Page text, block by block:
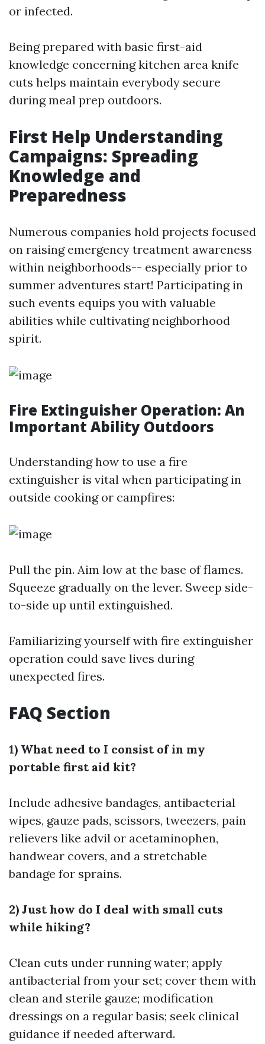
or infected.
Being prepared with basic first-aid
knowledge concerning kitchen area knife
cuts helps maintain everybody secure
during meal prep outdoors.
First Help Understanding
Campaigns: Spreading
Knowledge and
Preparedness
Numerous companies hold projects focused
on raising emergency treatment awareness
within neighborhoods-- especially prior to
summer adventures start! Participating in
such events equips you with valuable
abilities while cultivating neighborhood
spirit.
Fire Extinguisher Operation: An
Important Ability Outdoors
Understanding how to use a fire
extinguisher is vital when participating in
outside cooking or campfires:
Pull the pin. Aim low at the base of flames.
Squeeze gradually on the lever. Sweep side-
to-side up until extinguished.
Familiarizing yourself with fire extinguisher
operation could save lives during
unexpected fires.
FAQ Section
1) What need to I consist of in my
portable first aid kit?
Include adhesive bandages, antibacterial
wipes, gauze pads, scissors, tweezers, pain
relievers like advil or acetaminophen,
handwear covers, and a stretchable
bandage for sprains.
2) Just how do I deal with small cuts
while hiking?
Clean cuts under running water; apply
antibacterial from your set; cover them with
clean and sterile gauze; modification
dressings on a regular basis; seek clinical
guidance if needed afterward.